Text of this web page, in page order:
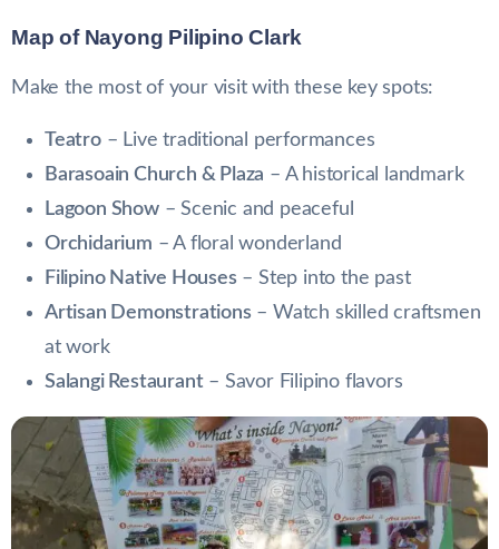
Map of Nayong Pilipino Clark
Make the most of your visit with these key spots:
Teatro– Live traditional performances
Barasoain Church & Plaza – A historical landmark
Lagoon Show– Scenic and peaceful
Orchidarium – A floral wonderland
Filipino Native Houses – Step into the past
Artisan Demonstrations – Watch skilled craftsmen
at work
Salangi Restaurant– Savor Filipino flavors